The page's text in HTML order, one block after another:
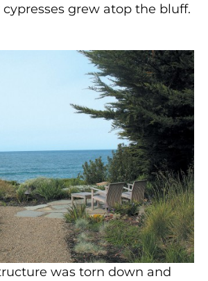
grew atop the bluff.
was torn down and